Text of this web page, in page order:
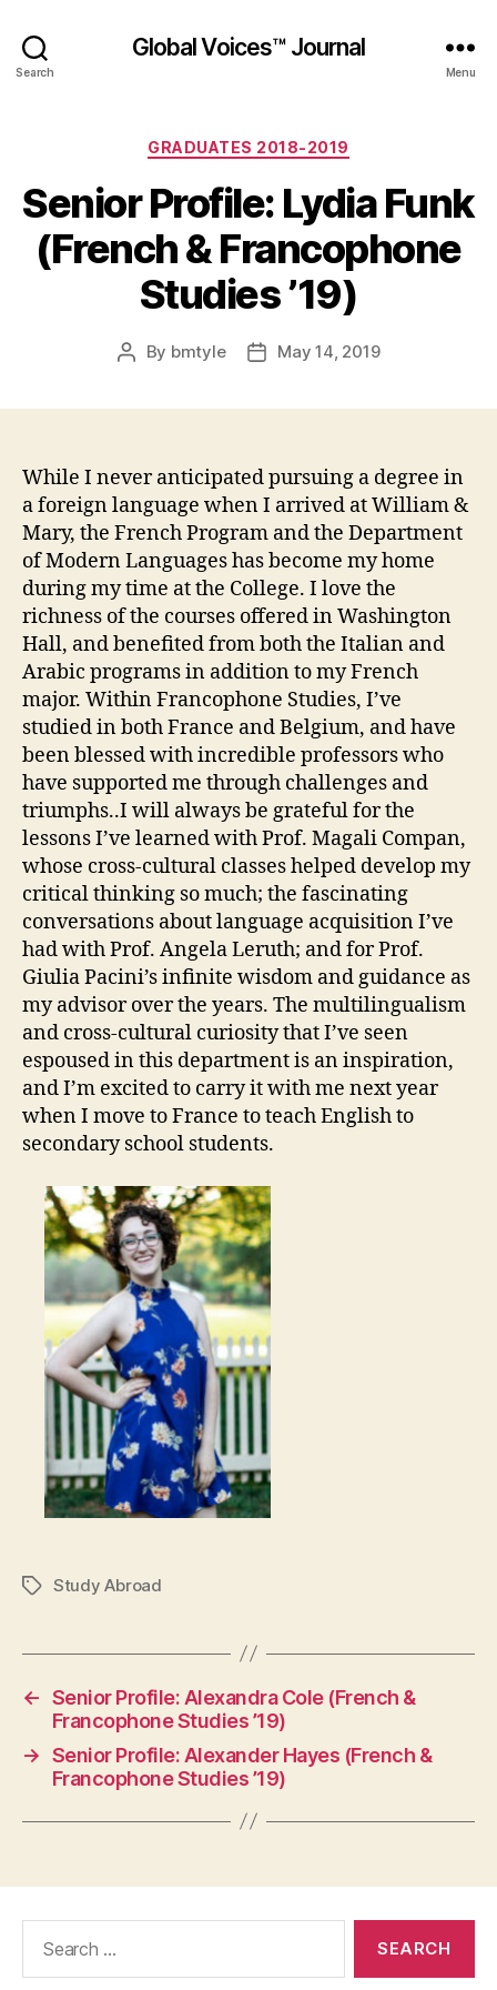
Search
Global Voices™ Journal
Menu
Categories
GRADUATES 2018-2019
Senior Profile: Lydia Funk
(French & Francophone
Studies ’19)
Post
By bmtyle
PostMay 14, 2019
While I never anticipated pursuing a degree in
a foreign language when I arrived at William &
Mary, the French Program and the Department
of Modern Languages has become my home
during my time at the College. I love the
richness of the courses offered in Washington
Hall, and benefited from both the Italian and
Arabic programs in addition to my French
major. Within Francophone Studies, I’ve
studied in both France and Belgium, and have
been blessed with incredible professors who
have supported me through challenges and
triumphs..I will always be grateful for the
lessons I’ve learned with Prof. Magali Compan,
whose cross-cultural classes helped develop my
critical thinking so much; the fascinating
conversations about language acquisition I’ve
had with Prof. Angela Leruth; and for Prof.
Giulia Pacini’s infinite wisdom and guidance as
my advisor over the years. The multilingualism
and cross-cultural curiosity that I’ve seen
espoused in this department is an inspiration,
and I’m excited to carry it with me next year
when I move to France to teach English to
secondary school students.
TagsStudy Abroad
← Senior Profile: Alexandra Cole (French &
Francophone Studies ’19)
→ Senior Profile: Alexander Hayes (French &
Francophone Studies ’19)